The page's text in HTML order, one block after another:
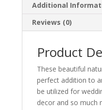
Additional
Reviews (0)
Product
These beautiful
perfect addition to
be utilized for
decor and so much